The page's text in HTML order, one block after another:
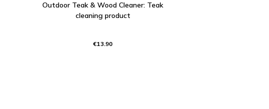
Outdoor Teak & Wood Cleaner: Teak
cleaning product
€13.90